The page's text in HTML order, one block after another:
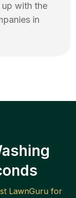
with the
in
LawnGuru for